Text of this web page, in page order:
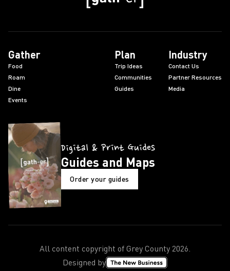
Gather
Food
Roam
Dine
Events
Plan
Trip Ideas
Communities
Guides
Industry
Contact Us
Partner Resources
Media
Digital & Print Guides
Guides and Maps
Order your guides
All content copyright of Grey County 2026.
Designed by